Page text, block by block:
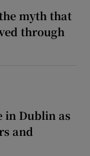
myth that
through
in Dublin as
and